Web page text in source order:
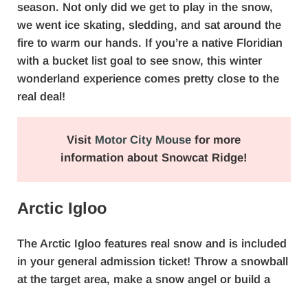
season. Not only did we get to play in the snow,
we went ice skating, sledding, and sat around the
fire to warm our hands. If you’re a native Floridian
with a bucket list goal to see snow, this winter
wonderland experience comes pretty close to the
real deal!
Visit Motor City Mouse for more
information about Snowcat Ridge!
Arctic Igloo
The Arctic Igloo features real snow and is included
in your general admission ticket! Throw a snowball
at the target area, make a snow angel or build a